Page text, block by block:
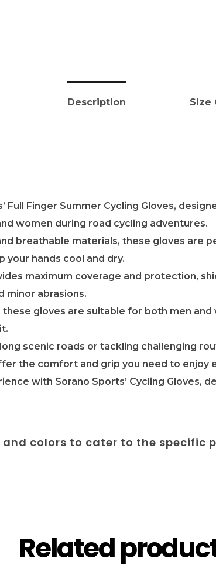
Description Size
Full Finger Summer Cycling Gloves,
women during road cycling adventures.
breathable materials, these gloves are
hands cool and dry.
maximum coverage and protection,
minor abrasions.
these gloves are suitable for both men
scenic roads or tackling challenging
the comfort and grip you need to enjoy
with Sorano Sports’ Cycling Gloves,
and colors to cater to the specific
Related